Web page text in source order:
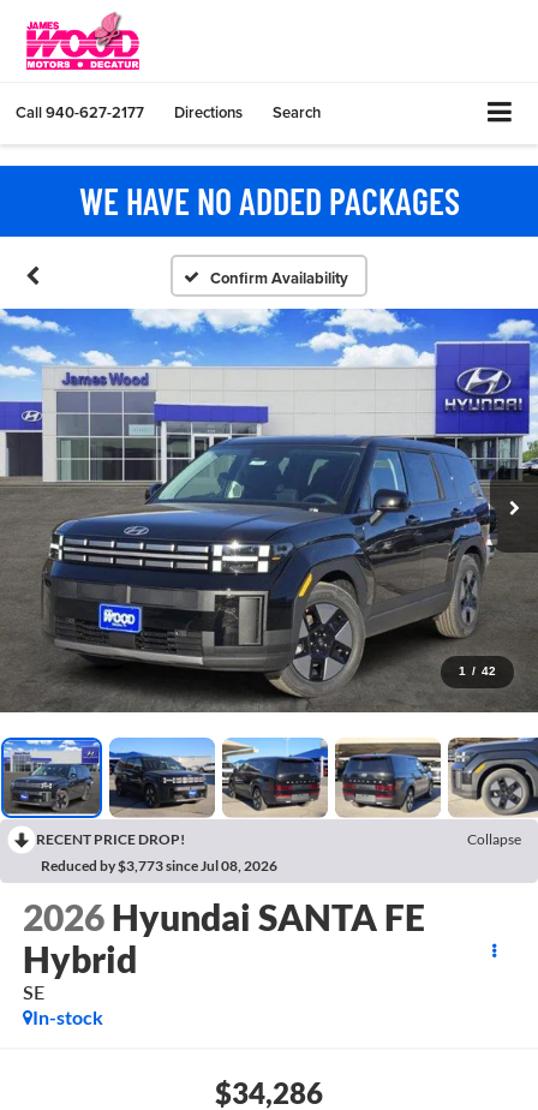
Call940-627-2177 Directions Search
WE HAVE NO ADDED PACKAGES
Confirm Availability
1 / 42
RECENT PRICE DROP!
Collapse
Reduced by $3,773 since Jul 08, 2026
2026 Hyundai SANTA FE
Hybrid
SE
In-stock
$34,286